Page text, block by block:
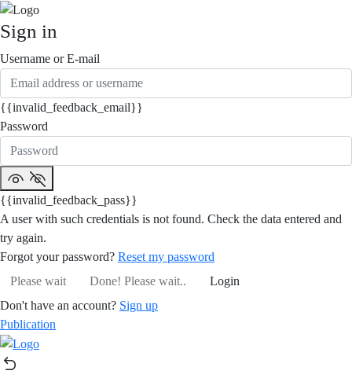
Sign in
Username or E-mail
{{invalid_feedback_email}}
Password
{{invalid_feedback_pass}}
A user with such credentials is not found. Check the data entered and
try again.
Forgot your password? Reset my password
Please wait
Done! Please wait..
Login
Don't have an account? Sign up
Publication